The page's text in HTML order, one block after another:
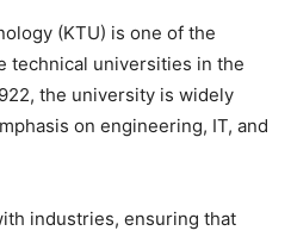
(KTU) is one of the
technical universities in the
the university is widely
on engineering, IT, and
industries, ensuring that